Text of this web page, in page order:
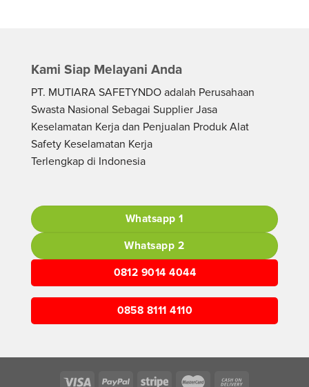
Kami Siap Melayani Anda
PT. MUTIARA SAFETYNDO adalah Perusahaan
Swasta Nasional Sebagai Supplier Jasa
Keselamatan Kerja dan Penjualan Produk Alat
Safety Keselamatan Kerja
Terlengkap di Indonesia
Whatsapp 1
Whatsapp 2
0812 9014 4044
0858 8111 4110